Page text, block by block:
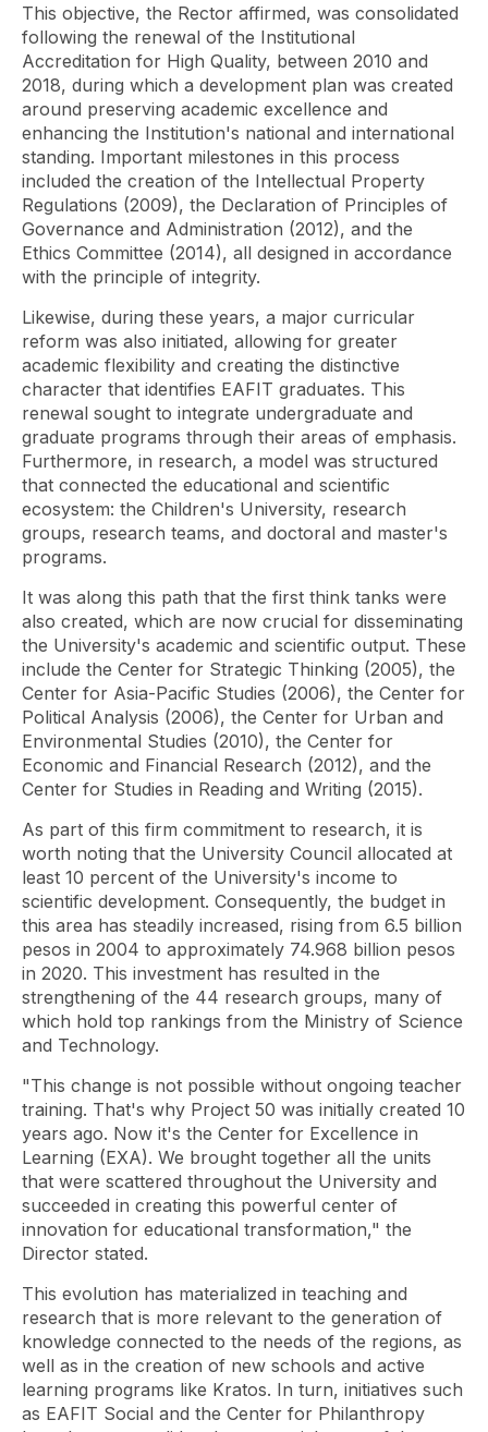
This objective, the Rector affirmed, was consolidated
following the renewal of the Institutional
Accreditation for High Quality, between 2010 and
2018, during which a development plan was created
around preserving academic excellence and
enhancing the Institution's national and international
standing. Important milestones in this process
included the creation of the Intellectual Property
Regulations (2009), the Declaration of Principles of
Governance and Administration (2012), and the
Ethics Committee (2014), all designed in accordance
with the principle of integrity.
Likewise, during these years, a major curricular
reform was also initiated, allowing for greater
academic flexibility and creating the distinctive
character that identifies EAFIT graduates. This
renewal sought to integrate undergraduate and
graduate programs through their areas of emphasis.
Furthermore, in research, a model was structured
that connected the educational and scientific
ecosystem: the Children's University, research
groups, research teams, and doctoral and master's
programs.
It was along this path that the first think tanks were
also created, which are now crucial for disseminating
the University's academic and scientific output. These
include the Center for Strategic Thinking (2005), the
Center for Asia-Pacific Studies (2006), the Center for
Political Analysis (2006), the Center for Urban and
Environmental Studies (2010), the Center for
Economic and Financial Research (2012), and the
Center for Studies in Reading and Writing (2015).
As part of this firm commitment to research, it is
worth noting that the University Council allocated at
least 10 percent of the University's income to
scientific development. Consequently, the budget in
this area has steadily increased, rising from 6.5 billion
pesos in 2004 to approximately 74.968 billion pesos
in 2020. This investment has resulted in the
strengthening of the 44 research groups, many of
which hold top rankings from the Ministry of Science
and Technology.
"This change is not possible without ongoing teacher
training. That's why Project 50 was initially created 10
years ago. Now it's the Center for Excellence in
Learning (EXA). We brought together all the units
that were scattered throughout the University and
succeeded in creating this powerful center of
innovation for educational transformation," the
Director stated.
This evolution has materialized in teaching and
research that is more relevant to the generation of
knowledge connected to the needs of the regions, as
well as in the creation of new schools and active
learning programs like Kratos. In turn, initiatives such
as EAFIT Social and the Center for Philanthropy